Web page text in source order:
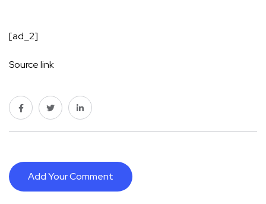
[ad_2]
Source link
Add Your Comment